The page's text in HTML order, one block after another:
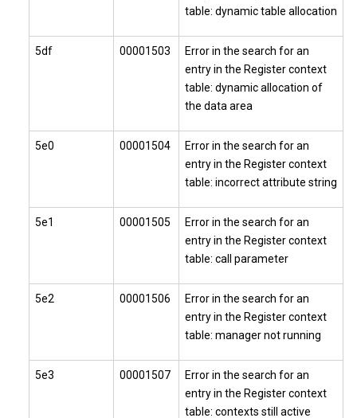
table: dynamic table allocation
5df 00001503
Error in the search for an
entry in the Register context
table: dynamic allocation of
the data area
5e0 00001504
Error in the search for an
entry in the Register context
table: incorrect attribute string
5e1 00001505
Error in the search for an
entry in the Register context
table: call parameter
5e2 00001506
Error in the search for an
entry in the Register context
table: manager not running
5e3 00001507
Error in the search for an
entry in the Register context
table: contexts still active